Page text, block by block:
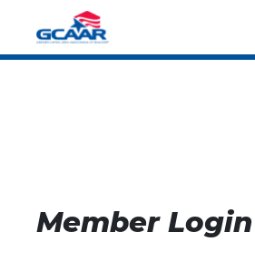
Member Login